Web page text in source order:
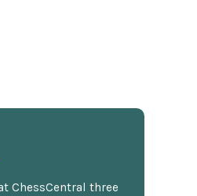
ChessCentral three